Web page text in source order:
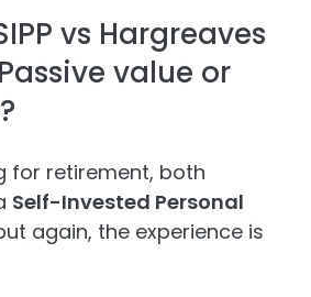
vs Hargreaves
value or
for retirement, both
Self-Invested Personal
again, the experience is